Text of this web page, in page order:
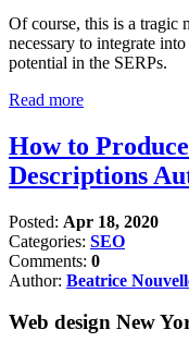
Of course, this is a tragic
necessary to integrate
potential in the SERPs.
Read more
How to
Descriptions
Posted: Apr 18, 2020
Categories: SEO
Comments: 0
Author: Beatrice
Web design New